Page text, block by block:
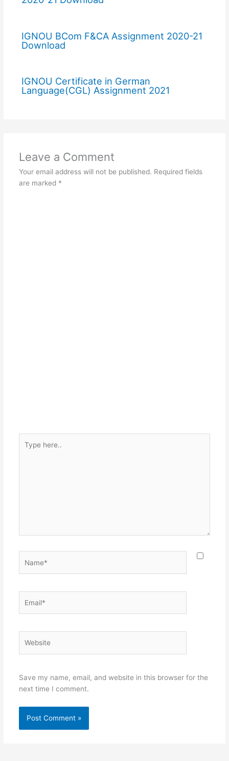
IGNOU BCom F&CA Assignment 2020-21
Download
IGNOU Certificate in German
Language(CGL) Assignment 2021
Leave a Comment
Your email address will not be published. Required fields
are marked *
here..
Save my name, email, and website in this browser for the
next time I comment.